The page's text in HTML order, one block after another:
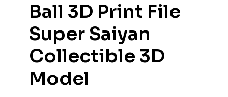
Ball 3D Print File
Super Saiyan
Collectible 3D
Model